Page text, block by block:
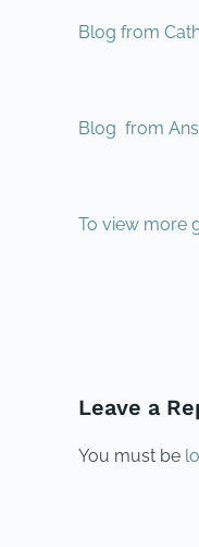
Blog from
Blog from
To view more
Leave a
You must be